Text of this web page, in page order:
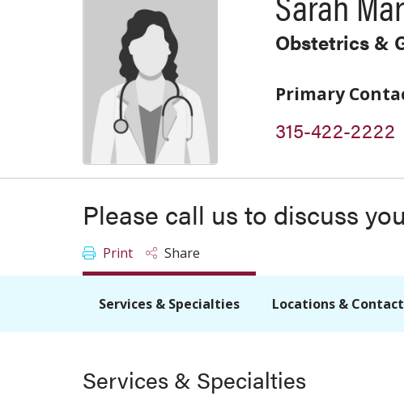
Obstetrics &
Primary
315-422-2222
Please call us to discuss
Print Share
Services & Specialties Locations & Contact
Services & Specialties